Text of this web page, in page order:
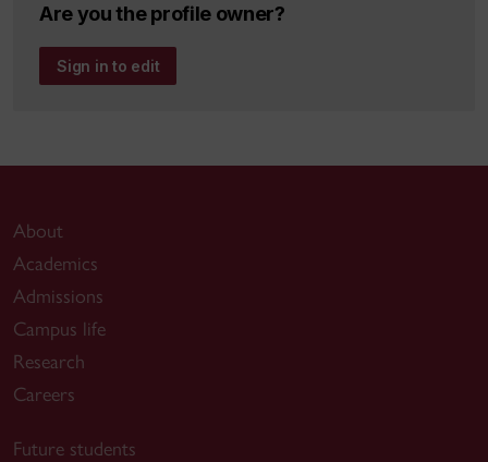
Are you the profile owner?
Sign in to edit
About
Academics
Admissions
Campus life
Research
Careers
Future students